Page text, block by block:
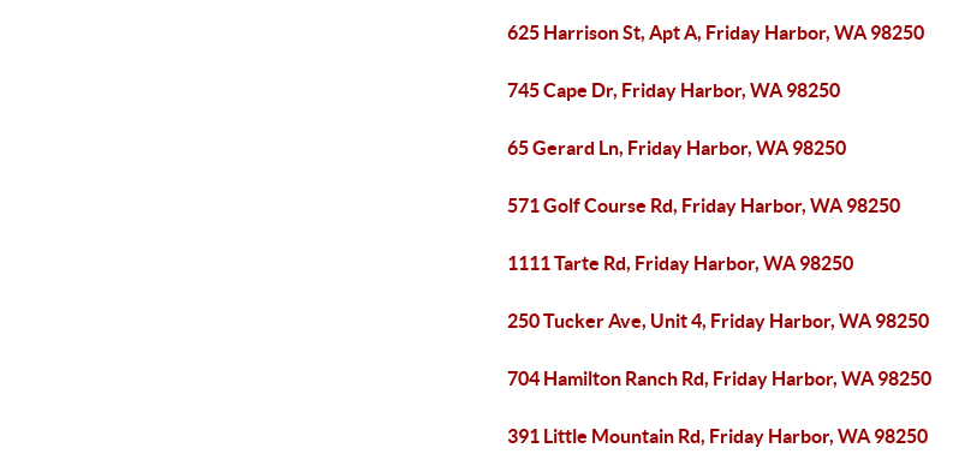
625 Harrison St, Apt A, Friday Harbor, WA 98250
745 Cape Dr, Friday Harbor, WA 98250
65 Gerard Ln, Friday Harbor, WA 98250
571 Golf Course Rd, Friday Harbor, WA 98250
1111 Tarte Rd, Friday Harbor, WA 98250
250 Tucker Ave, Unit 4, Friday Harbor, WA 98250
704 Hamilton Ranch Rd, Friday Harbor, WA 98250
391 Little Mountain Rd, Friday Harbor, WA 98250